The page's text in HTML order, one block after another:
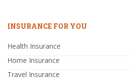
INSURANCE FOR YOU
Health Insurance
Home Insurance
Travel Insurance